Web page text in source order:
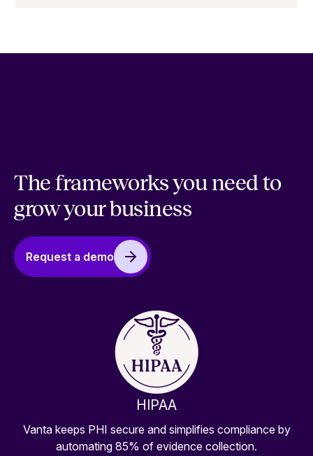
The frameworks you need to
grow your business
Request a demo
HIPAA
Vanta keeps PHI secure and simplifies compliance by
automating 85% of evidence collection.